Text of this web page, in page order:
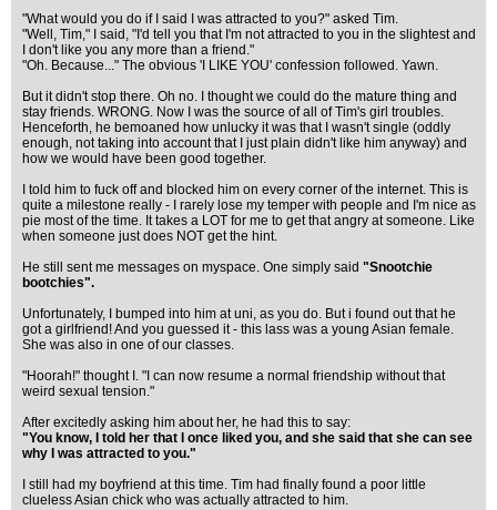
"What would you do if I said I was attracted to you?" asked Tim.
"Well, Tim," I said, "I'd tell you that I'm not attracted to you in the slightest and
I don't like you any more than a friend."
"Oh. Because..." The obvious 'I LIKE YOU' confession followed. Yawn.
But it didn't stop there. Oh no. I thought we could do the mature thing and
stay friends. WRONG. Now I was the source of all of Tim's girl troubles.
Henceforth, he bemoaned how unlucky it was that I wasn't single (oddly
enough, not taking into account that I just plain didn't like him anyway) and
how we would have been good together.
I told him to fuck off and blocked him on every corner of the internet. This is
quite a milestone really - I rarely lose my temper with people and I'm nice as
pie most of the time. It takes a LOT for me to get that angry at someone. Like
when someone just does NOT get the hint.
He still sent me messages on myspace. One simply said "Snootchie
bootchies".
Unfortunately, I bumped into him at uni, as you do. But i found out that he
got a girlfriend! And you guessed it - this lass was a young Asian female.
She was also in one of our classes.
"Hoorah!" thought I. "I can now resume a normal friendship without that
weird sexual tension."
After excitedly asking him about her, he had this to say:
"You know, I told her that I once liked you, and she said that she can see
why I was attracted to you."
I still had my boyfriend at this time. Tim had finally found a poor little
clueless Asian chick who was actually attracted to him.